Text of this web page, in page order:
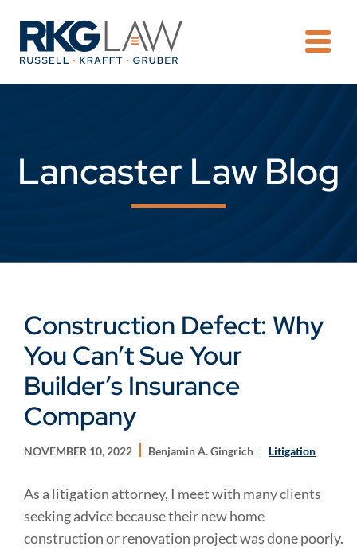
Lancaster Law Blog
Construction Defect: Why
You Can’t Sue Your
Builder’s Insurance
Company
NOVEMBER 10, 2022 Benjamin A. Gingrich Litigation
As a litigation attorney, I meet with many clients
seeking advice because their new home
construction or renovation project was done poorly.